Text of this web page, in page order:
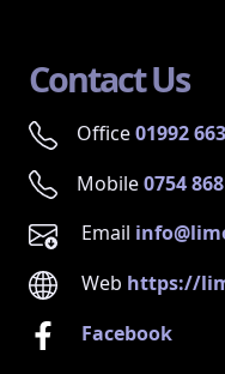
Contact Us
Office01992
Mobile0754
Email
Web https://
Facebook